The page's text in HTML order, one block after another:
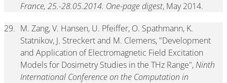
France, 25.-28.05.2014. One-page digest, May 2014.
29. M. Zang, V. Hansen, U. Pfeiffer, O. Spathmann, K.
Statnikov, J. Streckert and M. Clemens, "Development
and Application of Electromagnetic Field Excitation
Models for Dosimetry Studies in the THz Range",Ninth
International Conference on the Computation in